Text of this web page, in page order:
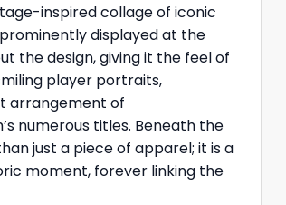
inspired collage of iconic
displayed at the
the design, giving it the feel of
player portraits,
arrangement of
numerous titles. Beneath the
just a piece of apparel; it is a
moment, forever linking the